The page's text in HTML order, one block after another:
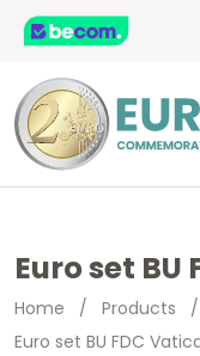
Euro set BU
Home / Products /
Euro set BU FDC